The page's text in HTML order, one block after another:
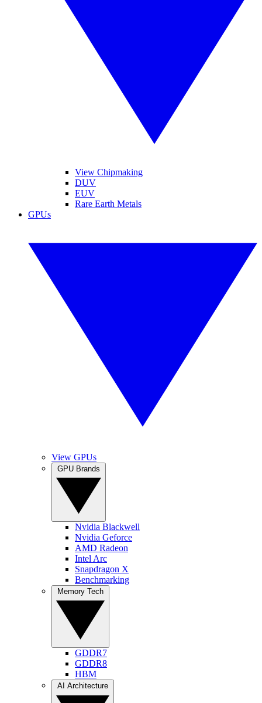
View Chipmaking
DUV
EUV
Rare Earth Metals
GPUs
View GPUs
Nvidia Blackwell
Nvidia Geforce
AMD Radeon
Intel Arc
Snapdragon X
Benchmarking
GDDR7
GDDR8
HBM